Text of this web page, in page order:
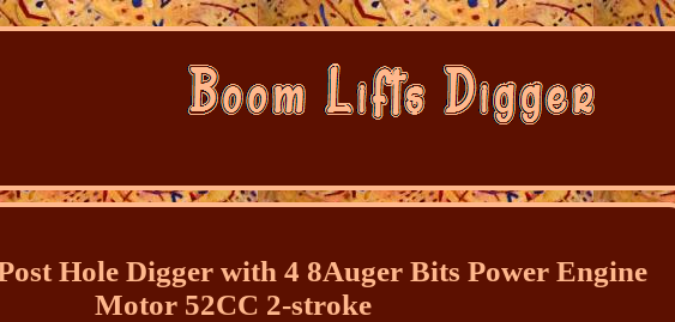
Hole Digger with 4 8Auger Bits Power Engine
Motor 52CC 2-stroke